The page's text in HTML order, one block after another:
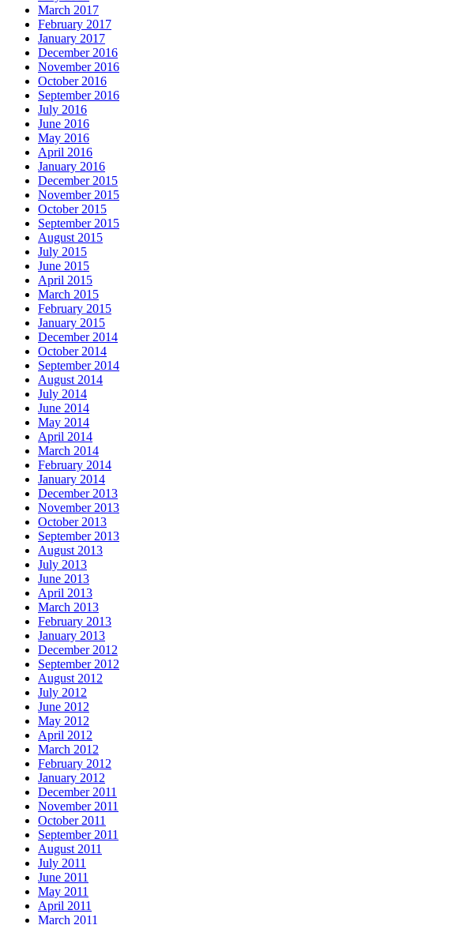
March 2017
February 2017
January 2017
December 2016
November 2016
October 2016
September 2016
July 2016
June 2016
May 2016
April 2016
January 2016
December 2015
November 2015
October 2015
September 2015
August 2015
July 2015
June 2015
April 2015
March 2015
February 2015
January 2015
December 2014
October 2014
September 2014
August 2014
July 2014
June 2014
May 2014
April 2014
March 2014
February 2014
January 2014
December 2013
November 2013
October 2013
September 2013
August 2013
July 2013
June 2013
April 2013
March 2013
February 2013
January 2013
December 2012
September 2012
August 2012
July 2012
June 2012
May 2012
April 2012
March 2012
February 2012
January 2012
December 2011
November 2011
October 2011
September 2011
August 2011
July 2011
June 2011
May 2011
April 2011
March 2011